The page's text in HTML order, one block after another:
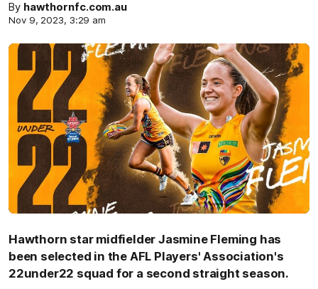
By hawthornfc.com.au
Nov 9, 2023, 3:29 am
Hawthorn star midfielder Jasmine Fleming has
been selected in the AFL Players' Association's
22under22 squad for a second straight season.